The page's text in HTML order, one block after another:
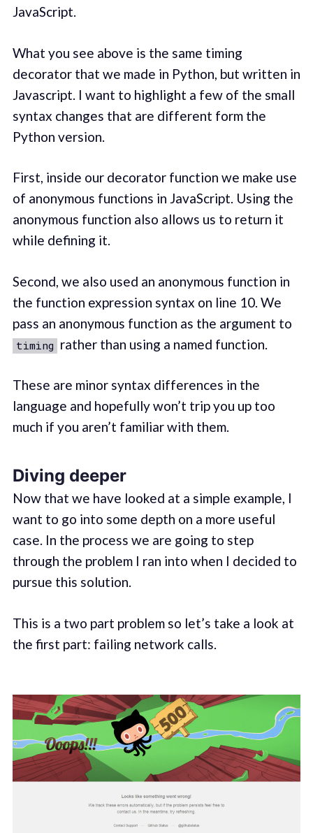
JavaScript.
What you see above is the same timing
decorator that we made in Python, but written in
Javascript. I want to highlight a few of the small
syntax changes that are different form the
Python version.
First, inside our decorator function we make use
of anonymous functions in JavaScript. Using the
anonymous function also allows us to return it
while defining it.
Second, we also used an anonymous function in
the function expression syntax on line 10. We
pass an anonymous function as the argument to
timing rather than using a named function.
These are minor syntax differences in the
language and hopefully won’t trip you up too
much if you aren’t familiar with them.
Diving deeper
Now that we have looked at a simple example, I
want to go into some depth on a more useful
case. In the process we are going to step
through the problem I ran into when I decided to
pursue this solution.
This is a two part problem so let’s take a look at
the first part: failing network calls.